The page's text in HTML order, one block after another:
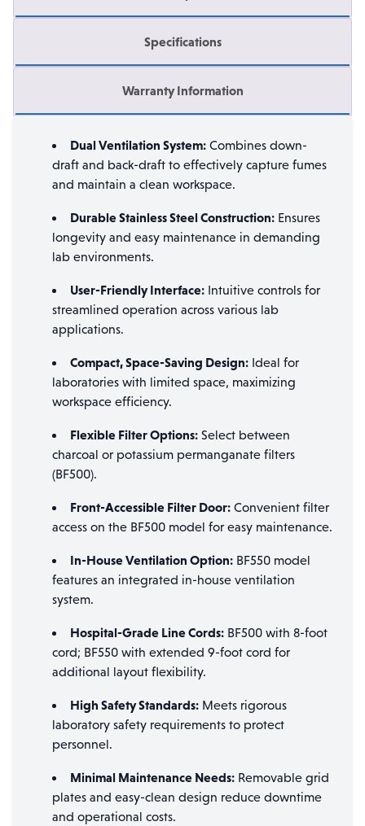
Specifications
Warranty Information
Dual Ventilation System: Combines down-
draft and back-draft to effectively capture fumes
and maintain a clean workspace.
Durable Stainless Steel Construction: Ensures
longevity and easy maintenance in demanding
lab environments.
User-Friendly Interface: Intuitive controls for
streamlined operation across various lab
applications.
Compact, Space-Saving Design: Ideal for
laboratories with limited space, maximizing
workspace efficiency.
Flexible Filter Options: Select between
charcoal or potassium permanganate filters
(BF500).
Front-Accessible Filter Door: Convenient filter
access on the BF500 model for easy maintenance.
In-House Ventilation Option: BF550 model
features an integrated in-house ventilation
system.
Hospital-Grade Line Cords: BF500 with 8-foot
cord; BF550 with extended 9-foot cord for
additional layout flexibility.
High Safety Standards: Meets rigorous
laboratory safety requirements to protect
personnel.
Minimal Maintenance Needs: Removable grid
plates and easy-clean design reduce downtime
and operational costs.